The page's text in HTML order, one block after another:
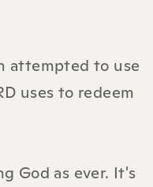
attempted to use
uses to redeem
God as ever. It's